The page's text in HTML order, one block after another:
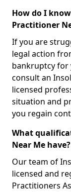
How do I
Practitioner
If you are
legal action
bankruptcy for
consult an
licensed
situation and
you regain
What
Near Me have?
Our team of
licensed and
Practitioners